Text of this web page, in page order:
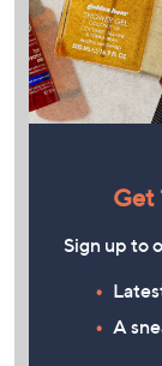
Get
Sign up to
A